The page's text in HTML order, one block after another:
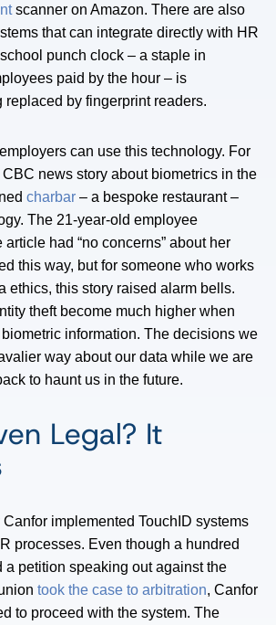
scanner on Amazon. There are also
that can integrate directly with HR
punch clock – a staple in
paid by the hour – is
replaced by fingerprint readers.
can use this technology. For
news story about biometrics in the
charbar – a bespoke restaurant –
The 21-year-old employee
had “no concerns” about her
this way, but for someone who works
ethics, this story raised alarm bells.
theft become much higher when
information. The decisions we
way about our data while we are
to haunt us in the future.
Legal? It
implemented TouchID systems
processes. Even though a hundred
a petition speaking out against the
took the case to arbitration, Canfor
to proceed with the system. The